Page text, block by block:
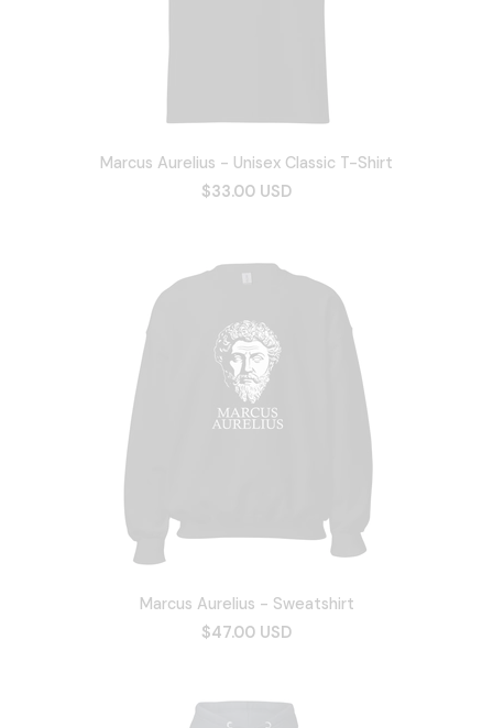
Marcus Aurelius - Unisex Classic T-Shirt
$33.00 USD
Marcus Aurelius - Sweatshirt
$47.00 USD